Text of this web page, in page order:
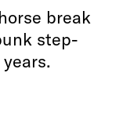
break
step-